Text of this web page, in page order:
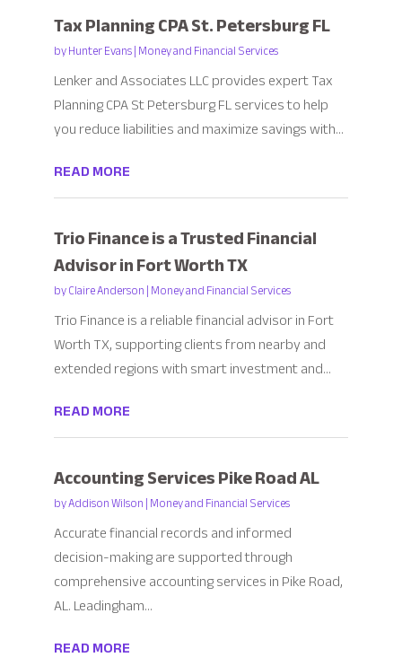
Tax Planning CPA St. Petersburg FL
byHunter Evans|Money and Financial Services
Lenker and Associates LLC provides expert Tax
Planning CPA St Petersburg FL services to help
you reduce liabilities and maximize savings with...
READ MORE
Trio Finance is a Trusted Financial
Advisor in Fort Worth TX
byClaire Anderson|Money and Financial Services
Trio Finance is a reliable financial advisor in Fort
Worth TX, supporting clients from nearby and
extended regions with smart investment and...
READ MORE
Accounting Services Pike Road AL
byAddison Wilson|Money and Financial Services
Accurate financial records and informed
decision-making are supported through
comprehensive accounting services in Pike Road,
AL. Leadingham...
READ MORE